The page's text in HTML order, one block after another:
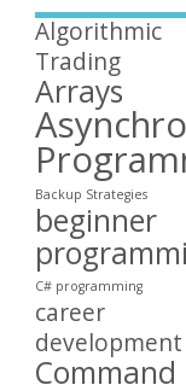
Algorithmic
Trading
Arrays
Backup Strategies
beginner
C# programming
career
development
Command